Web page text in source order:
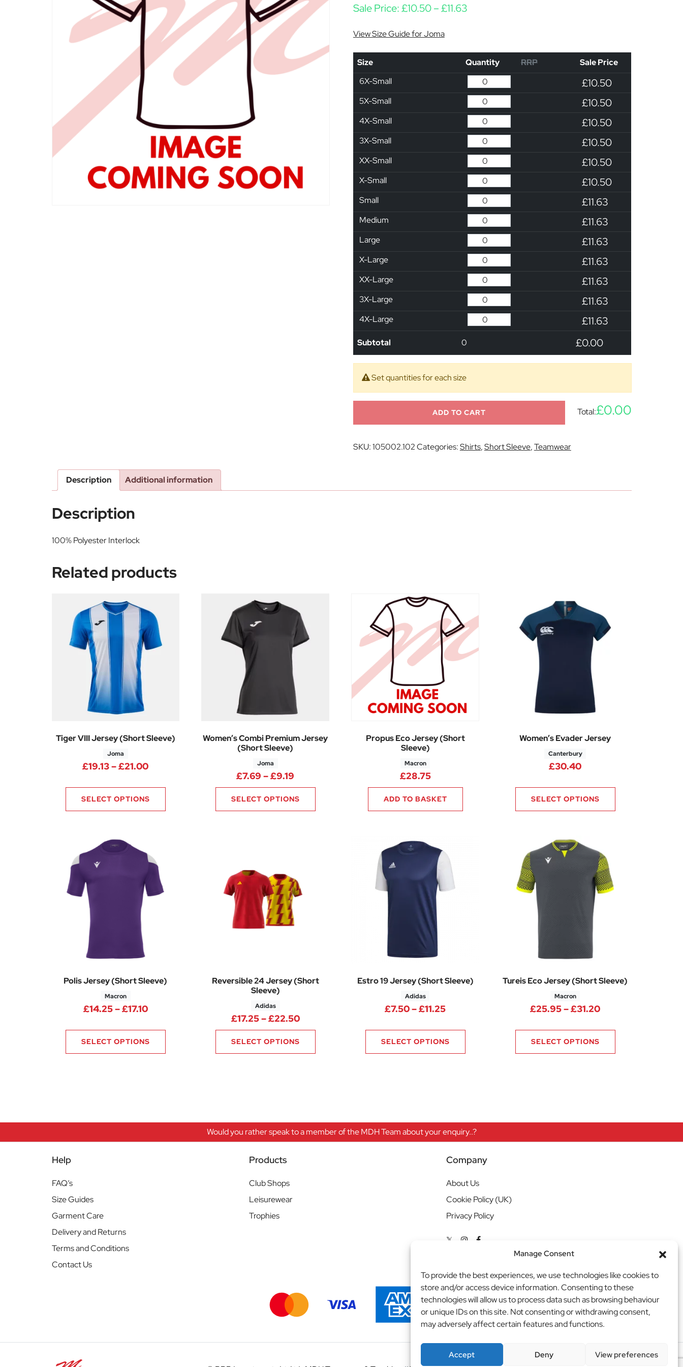
Manage Consent
To provide the best experiences, we use technologies like cookies to
store and/or access device information. Consenting to these
technologies will allow us to process data such as browsing behaviour
or unique IDs on this site. Not consenting or withdrawing consent,
may adversely affect certain features and functions.
Accept Deny View preferences
Sale Price:£10.50–£11.63Price range: £10.50 through £11.63
View Size Guide for Joma
Size Quantity RRP
Sale Price
6X-Small
£10.50
5X-Small £10.50
4X-Small £10.50
3X-Small £10.50
XX-Small £10.50
X-Small £10.50
Small £11.63
Medium £11.63
Large £11.63
X-Large £11.63
XX-Large £11.63
3X-Large £11.63
4X-Large £11.63
Subtotal 0 £0.00
Set quantities for each size
ADD TO CART Total:£0.00
SKU:105002.102Categories:Shirts,Short Sleeve,Teamwear
Description Additional information
Description
100% Polyester Interlock
Related products
Tiger VIII Jersey (Short Sleeve)
Joma
£19.13–£21.00Price range: £19.13 through £21.00
SELECT OPTIONS
Women’s Combi Premium Jersey
(Short Sleeve)
Joma
£7.69 –£9.19 Price range: £7.69 through £9.19
SELECT OPTIONS
Propus Eco Jersey (Short
Sleeve)
Macron
£28.75
ADD TO BASKET
Women’s Evader Jersey
Canterbury
£30.40
SELECT OPTIONS
Polis Jersey (Short Sleeve)
Macron
£14.25–£17.10Price range: £14.25 through £17.10
SELECT OPTIONS
Reversible 24 Jersey (Short
Sleeve)
Adidas
£17.25–£22.50Price range: £17.25 through £22.50
SELECT OPTIONS
Estro 19 Jersey (Short Sleeve)
Adidas
£7.50–£11.25Price range: £7.50 through £11.25
SELECT OPTIONS
Tureis Eco Jersey (Short Sleeve)
Macron
£25.95–£31.20Price range:
SELECT OPTIONS
Would you rather speak to a member of the MDH Team about your enquiry..?
Help
FAQ’s
Size Guides
Garment Care
Delivery and Returns
Terms and Conditions
Contact Us
Products
Club Shops
Leisurewear
Trophies
Company
About Us
Cookie Policy (UK)
Privacy Policy